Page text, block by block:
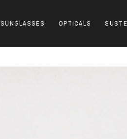
SUNGLASSES OPTICALS